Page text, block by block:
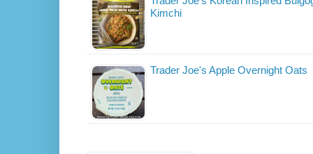
Kimchi
Trader Joe's Apple Overnight Oats